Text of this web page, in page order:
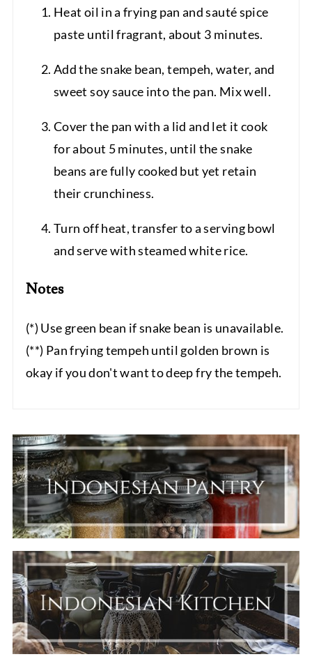
Heat oil in a frying pan and sauté spice
paste until fragrant, about 3 minutes.
Add the snake bean, tempeh, water, and
sweet soy sauce into the pan. Mix well.
Cover the pan with a lid and let it cook
for about 5 minutes, until the snake
beans are fully cooked but yet retain
their crunchiness.
Turn off heat, transfer to a serving bowl
and serve with steamed white rice.
Notes
(*) Use green bean if snake bean is unavailable.
(**) Pan frying tempeh until golden brown is
okay if you don't want to deep fry the tempeh.